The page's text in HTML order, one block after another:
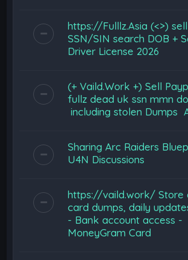
https://Fulllz.Asia (<>)
SSN/SIN search DOB +
Driver License 2026
(+ Vaild.Work +) Sell
fullz dead uk ssn mmn
including stolen Dumps
Sharing Arc Raiders
U4N Discussions
https://vaild.work/ Store
card dumps, daily
- Bank account access -
MoneyGram Card